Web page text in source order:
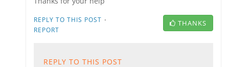
REPLY TO THIS POST ·
REPORT
THANKS
REPLY TO THIS POST